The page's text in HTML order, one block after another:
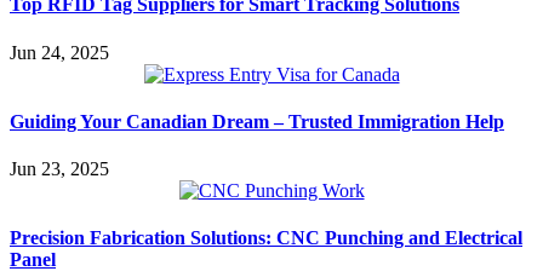
Top RFID Tag Suppliers for Smart Tracking Solutions
Jun 24, 2025
Guiding Your Canadian Dream – Trusted Immigration Help
Jun 23, 2025
Precision Fabrication Solutions: CNC Punching and Electrical
Panel